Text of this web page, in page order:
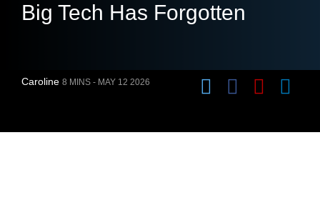
Big Tech Has Forgotten
Caroline 8 MINS - MAY 12 2026